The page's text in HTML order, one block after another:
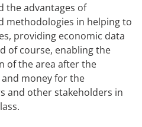
the advantages of
methodologies in helping to
providing economic data
of course, enabling the
of the area after the
money for the
and other stakeholders in